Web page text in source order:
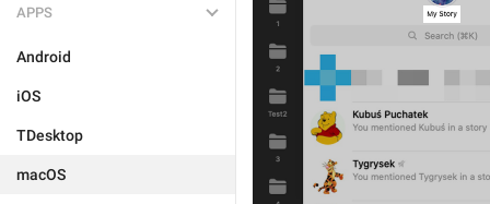
APPS
Android
iOS
TDesktop
macOS